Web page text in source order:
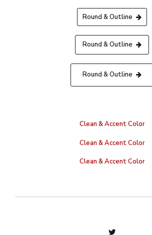
Round & Outline
Round & Outline
Round & Outline
Clean & Accent Color
Clean & Accent Color
Clean & Accent Color